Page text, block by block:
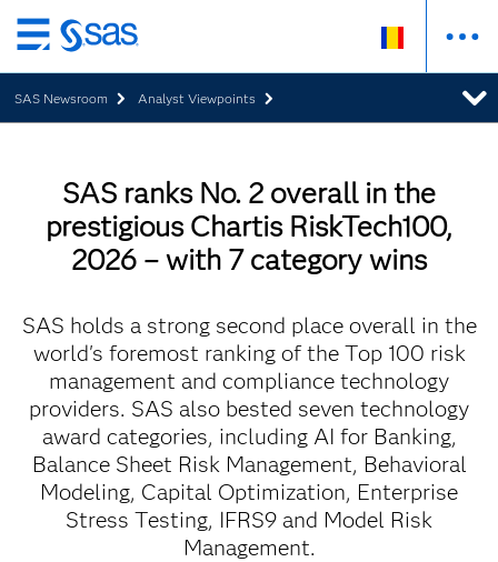
Skip
to
main
content
SAS Newsroom Analyst Viewpoints
SAS ranks No. 2 overall in the
prestigious Chartis RiskTech100,
2026 – with 7 category wins
SAS holds a strong second place overall in the
world's foremost ranking of the Top 100 risk
management and compliance technology
providers. SAS also bested seven technology
award categories, including AI for Banking,
Balance Sheet Risk Management, Behavioral
Modeling, Capital Optimization, Enterprise
Stress Testing, IFRS9 and Model Risk
Management.